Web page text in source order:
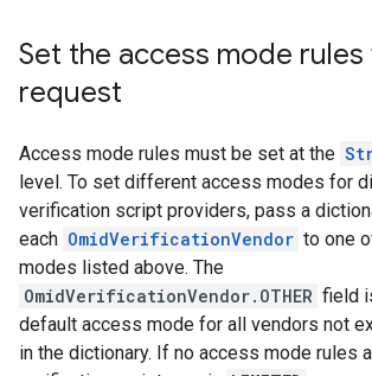
Set the access mode rules
request
Access mode rules must be set at the
level. To set different access modes for
verification script providers, pass a
each OmidVerificationVendor to one
modes listed above. The
OmidVerificationVendor.OTHER field
default access mode for all vendors not
in the dictionary. If no access mode rules